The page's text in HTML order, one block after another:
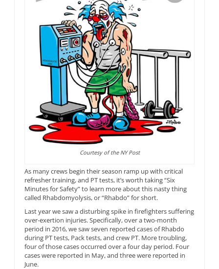
Courtesy of the NY Post
As many crews begin their season ramp up with critical
refresher training, and PT tests, it’s worth taking “Six
Minutes for Safety” to learn more about this nasty thing
called Rhabdomyolysis, or “Rhabdo” for short.
Last year we saw a disturbing spike in firefighters suffering
over-exertion injuries. Specifically, over a two-month
period in 2016, we saw seven reported cases of Rhabdo
during PT tests, Pack tests, and crew PT. More troubling,
four of those cases occurred over a four day period. Four
cases were reported in May, and three were reported in
June.